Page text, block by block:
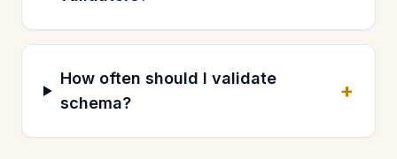
How often should I validate
schema?
+